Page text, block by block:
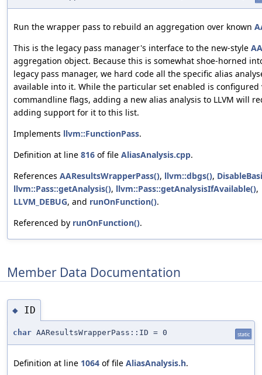
Run the wrapper pass to rebuild an aggregation over known
This is the legacy pass manager's interface to the new-style AA
aggregation object. Because this is somewhat shoe-horned
legacy pass manager, we hard code all the specific alias
available into it. While the particular set enabled is configured
commandline flags, adding a new alias analysis to LLVM will
adding support for it to this list.
Implements llvm::FunctionPass.
Definition at line 816 of file AliasAnalysis.cpp.
References AAResultsWrapperPass(), llvm::dbgs(),
llvm::Pass::getAnalysis(), llvm::Pass::getAnalysisIfAvailable(),
LLVM_DEBUG, and runOnFunction().
Referenced by runOnFunction().
Member Data Documentation
◆ ID
char AAResultsWrapperPass::ID = 0 static
Definition at line 1064 of file AliasAnalysis.h.